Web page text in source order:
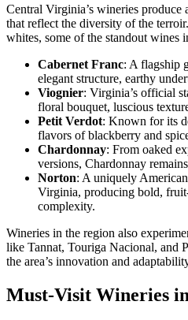
Central Virginia’s wineries produce
that reflect the diversity of the
whites, some of the standout wines
Cabernet Franc: A flagship
elegant structure, earthy
Viognier: Virginia’s official
floral bouquet, luscious
Petit Verdot: Known for its
flavors of blackberry and
Chardonnay: From oaked
versions, Chardonnay
Norton: A uniquely
Virginia, producing bold,
complexity.
Wineries in the region also
like Tannat, Touriga Nacional, and
the area’s innovation and
Must-Visit Wineries